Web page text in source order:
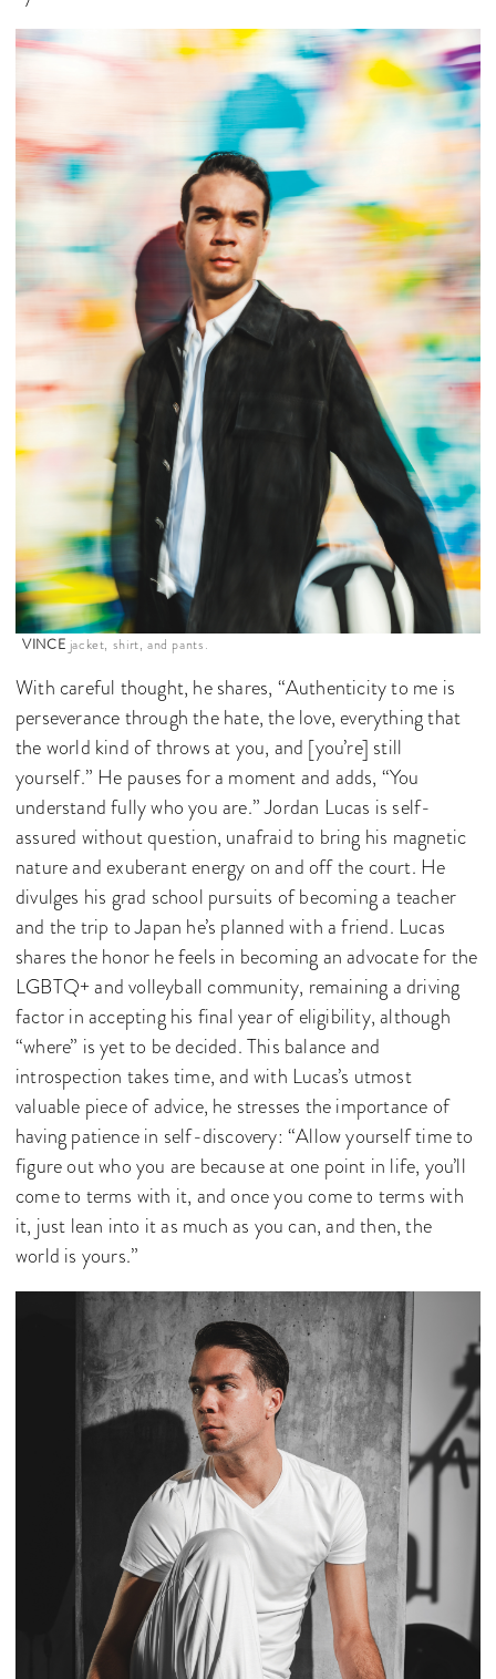
VINCE jacket, shirt, and pants.
With careful thought, he shares, “Authenticity to me is
perseverance through the hate, the love, everything that
the world kind of throws at you, and [you’re] still
yourself.” He pauses for a moment and adds, “You
understand fully who you are.” Jordan Lucas is self-
assured without question, unafraid to bring his magnetic
nature and exuberant energy on and off the court. He
divulges his grad school pursuits of becoming a teacher
and the trip to Japan he’s planned with a friend. Lucas
shares the honor he feels in becoming an advocate for the
LGBTQ+ and volleyball community, remaining a driving
factor in accepting his final year of eligibility, although
“where” is yet to be decided. This balance and
introspection takes time, and with Lucas’s utmost
valuable piece of advice, he stresses the importance of
having patience in self-discovery: “Allow yourself time to
figure out who you are because at one point in life, you’ll
come to terms with it, and once you come to terms with
it, just lean into it as much as you can, and then, the
world is yours.”